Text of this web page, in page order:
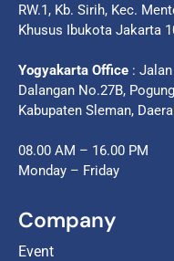
RW.1, Kb. Sirih, Kec.
Khusus Ibukota Jakarta
Yogyakarta Office :
Dalangan No.27B,
Kabupaten Sleman,
08.00 AM – 16.00 PM
Monday – Friday
Company
Event